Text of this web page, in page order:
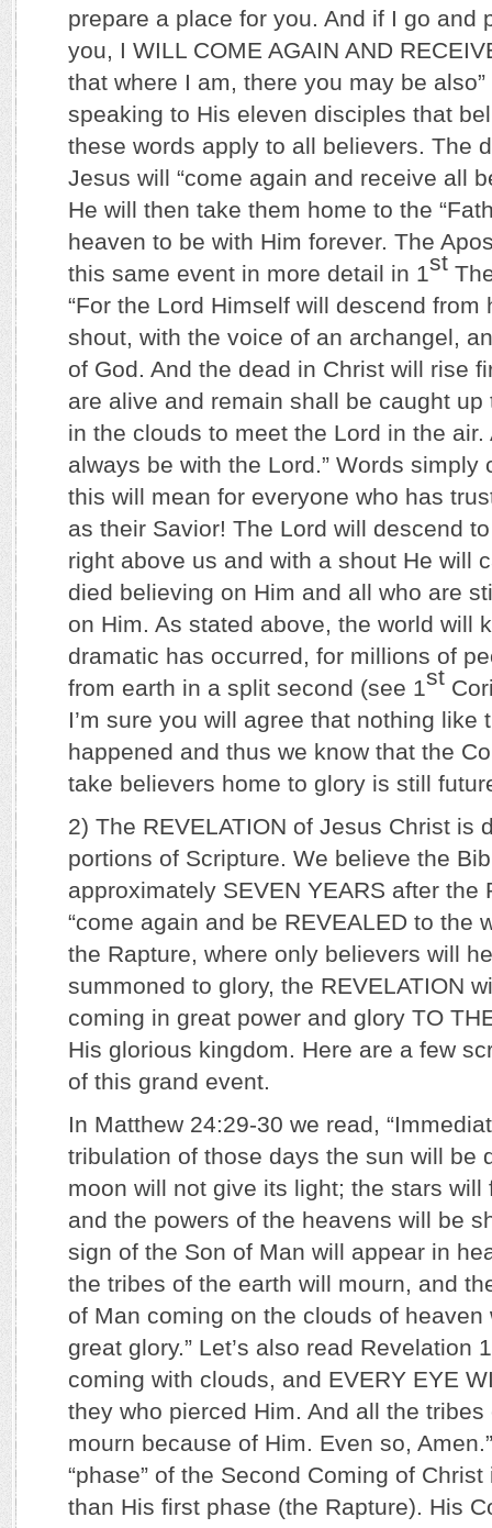
prepare a place for you. And if I go and
you, I WILL COME AGAIN AND
that where I am, there you may be
speaking to His eleven disciples that
these words apply to all believers. The
Jesus will “come again and receive all
He will then take them home to the
heaven to be with Him forever. The
this same event in more detail in 1st
“For the Lord Himself will descend from
shout, with the voice of an archangel,
of God. And the dead in Christ will rise
are alive and remain shall be caught up
in the clouds to meet the Lord in the
always be with the Lord.” Words simply
this will mean for everyone who has
as their Savior! The Lord will descend
right above us and with a shout He will
died believing on Him and all who are
on Him. As stated above, the world will
dramatic has occurred, for millions of
from earth in a split second (see 1st
I’m sure you will agree that nothing like
happened and thus we know that the
take believers home to glory is still
2) The REVELATION of Jesus Christ is
portions of Scripture. We believe the
approximately SEVEN YEARS after the
“come again and be REVEALED to the
the Rapture, where only believers will
summoned to glory, the REVELATION
coming in great power and glory TO
His glorious kingdom. Here are a few
of this grand event.
In Matthew 24:29-30 we read,
tribulation of those days the sun will be
moon will not give its light; the stars will
and the powers of the heavens will be
sign of the Son of Man will appear in
the tribes of the earth will mourn, and
of Man coming on the clouds of heaven
great glory.” Let’s also read Revelation
coming with clouds, and EVERY EYE
they who pierced Him. And all the
mourn because of Him. Even so,
“phase” of the Second Coming of
than His first phase (the Rapture). His